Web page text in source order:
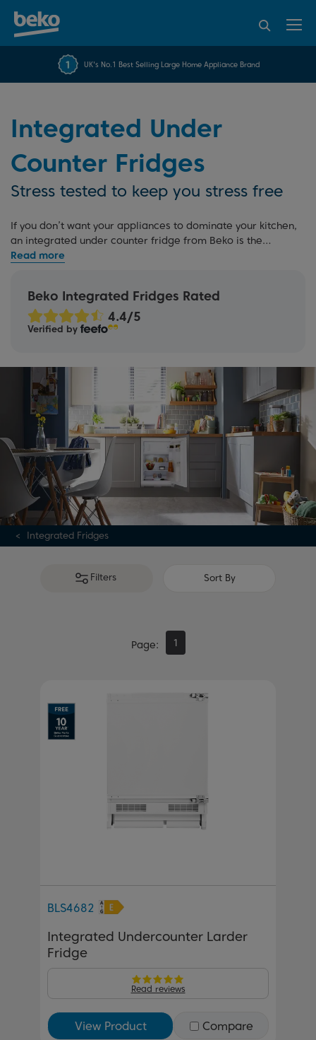
FREE 10 YEARBeko Parts Guarantee
UK's No.1 Best Selling Large Home Appliance Brand
over 45840 reviews
recommend Beko
Integrated Under
Counter Fridges
Stress tested to keep you stress free
If you don’t want your appliances to dominate your kitchen,
an integrated under counter fridge from Beko is the
perfect solution. These space-saving appliances are
options with ourintegrated fridges andtall integrated
fridgesor read our built-in buying guide
guide.
Beko Integrated Fridges Rated
Verified by
Integrated Fridges
Filters Sort By
Page 1
BLS4682
Integrated Undercounter Larder
Fridge
Read reviews
View Product Compare